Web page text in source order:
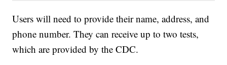
Users will need to provide their name, address, and
phone number. They can receive up to two tests,
which are provided by the CDC.